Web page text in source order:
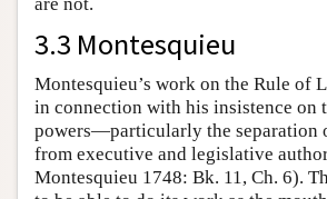
3.3 Montesquieu
Montesquieu’s work on the Rule of
in connection with his insistence on
powers—particularly the separation
from executive and legislative
Montesquieu 1748: Bk. 11, Ch. 6).